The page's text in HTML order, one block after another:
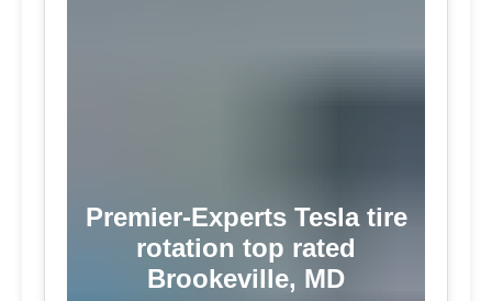
Premier-Experts Tesla tire
rotation top rated
Brookeville, MD